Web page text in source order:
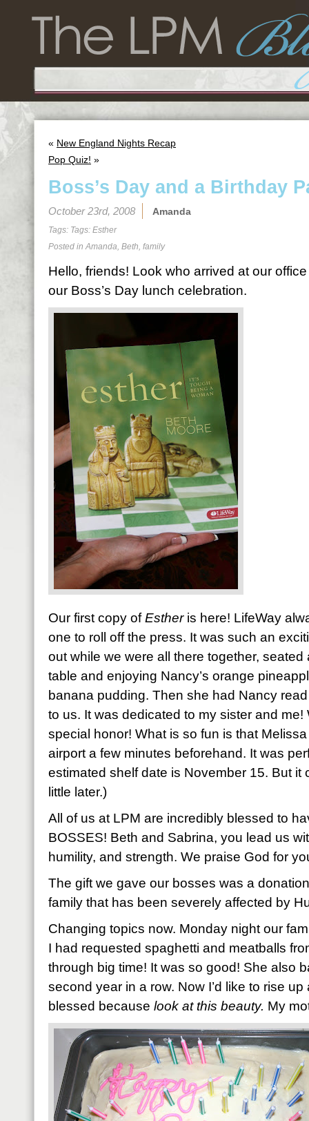
« New England Nights Recap
Pop Quiz! »
Boss’s Day and a Birthday
October 23rd, 2008 Amanda
Tags: Tags: Esther
Posted inAmanda, Beth, family
Hello, friends! Look who arrived at our
our Boss’s Day lunch celebration.
Our first copy ofEstheris here! LifeWay
one to roll off the press. It was such an
out while we were all there together,
table and enjoying Nancy’s orange
banana pudding. Then she had Nancy
to us. It was dedicated to my sister and
special honor! What is so fun is that
airport a few minutes beforehand. It was
estimated shelf date is November 15. But it
little later.)
All of us at LPM are incredibly blessed to
BOSSES! Beth and Sabrina, you lead us
humility, and strength. We praise God for
The gift we gave our bosses was a
family that has been severely affected by
Changing topics now. Monday night our
I had requested spaghetti and meatballs
through big time! It was so good! She also
second year in a row. Now I’d like to rise
blessed because look at this beauty. My